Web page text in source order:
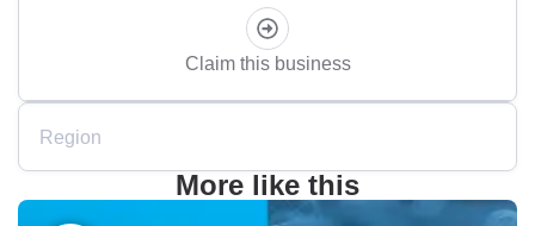
Claim this business
Region
More like this